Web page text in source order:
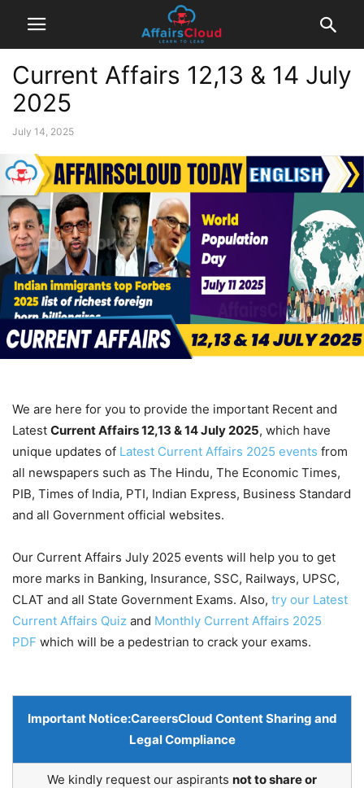
Current Affairs 12,13 & 14 July
2025
July 14, 2025
We are here for you to provide the important Recent and
Latest Current Affairs 12,13 & 14 July2025, which have
unique updates of Latest Current Affairs 2025 events from
all newspapers such as The Hindu, The Economic Times,
PIB, Times of India, PTI, Indian Express, Business Standard
and all Government official websites.
Our Current Affairs July 2025 events will help you to get
more marks in Banking, Insurance, SSC, Railways, UPSC,
CLAT and all State Government Exams. Also, try our Latest
Current Affairs Quiz and Monthly Current Affairs 2025
PDF which will be a pedestrian to crack your exams.
Important Notice:CareersCloud Content Sharing and
Legal Compliance
We kindly request our aspirants not to share or